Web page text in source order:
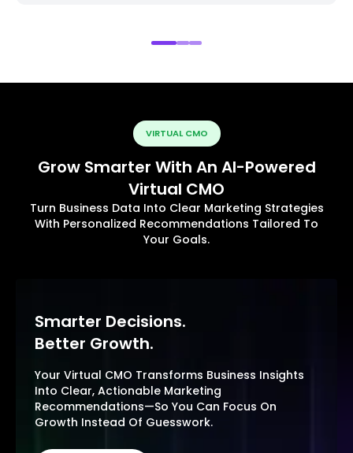
VIRTUAL CMO
Grow Smarter With An AI-Powered
Virtual CMO
Turn Business Data Into Clear Marketing Strategies
With Personalized Recommendations Tailored To
Your Goals.
Smarter Decisions.
Better Growth.
Your Virtual CMO Transforms Business Insights
Into Clear, Actionable Marketing
Recommendations—So You Can Focus On
Growth Instead Of Guesswork.